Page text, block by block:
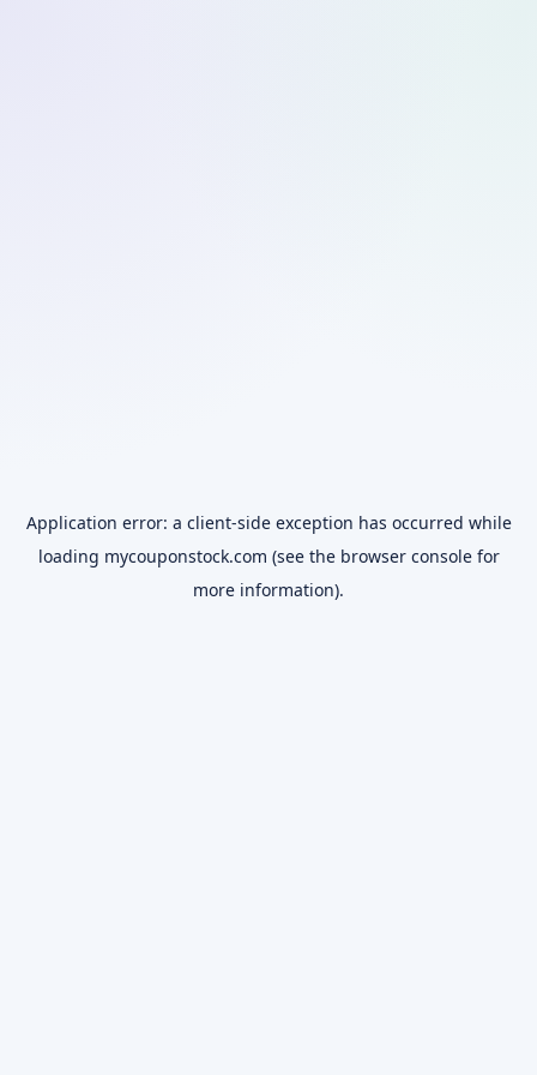
Application error: a client-side exception has occurred while
loading mycouponstock.com (see the browser consolefor
more information).